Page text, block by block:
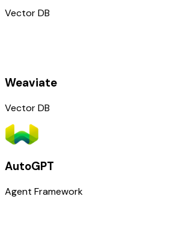
Vector DB
Weaviate
Vector DB
AutoGPT
Agent Framework